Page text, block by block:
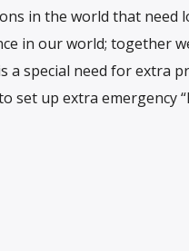
in the world that need
in our world; together
a special need for extra
set up extra emergency